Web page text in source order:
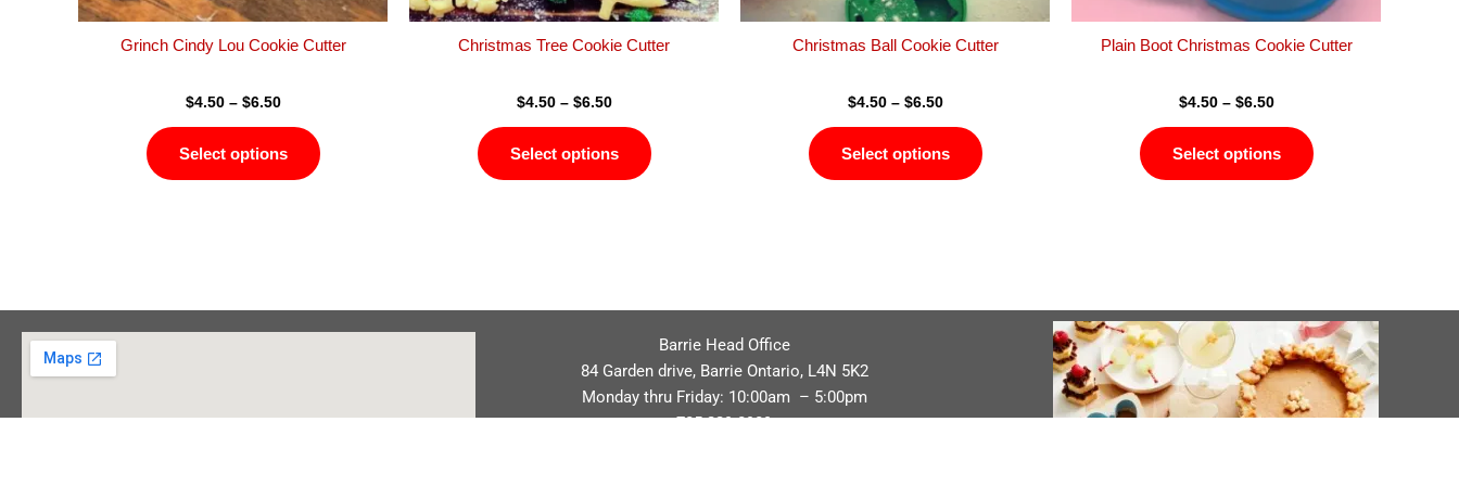
Grinch Cindy Lou Cookie Cutter
$4.50 – $6.50
Select options
the
product
Christmas Tree Cookie Cutter
$4.50 – $6.50
Select options
the
product
Christmas Ball Cookie Cutter
$4.50 – $6.50
Select options
product
Plain Boot Christmas Cookie Cutter
$4.50 – $6.50
Select options
the
product
Barrie Head Office
84 Garden drive, Barrie Ontario, L4N 5K2
Monday thru Friday: 10:00am – 5:00pm
705.229.8989